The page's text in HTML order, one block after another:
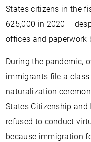
States citizens in the
625,000 in 2020 –
offices and paperwork
During the pandemic,
immigrants file a
naturalization
States Citizenship and
refused to conduct
because immigration